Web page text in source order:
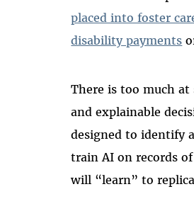
placed into foster
disability payments
There is too much at
and explainable
designed to identify
train AI on records
will “learn” to